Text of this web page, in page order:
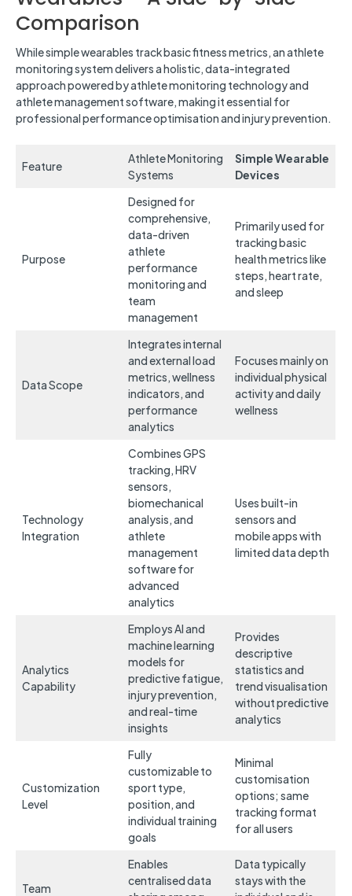
Comparison
While simple wearables track basic fitness metrics, an athlete
monitoring system delivers a holistic, data-integrated
approach powered by athlete monitoring technology and
athlete management software, making it essential for
professional performance optimisation and injury prevention.
Feature
Athlete Monitoring
Systems
Simple Wearable
Devices
Purpose
Designed for
comprehensive,
data-driven
athlete
performance
monitoring and
team
management
Primarily used for
tracking basic
health metrics like
steps, heart rate,
and sleep
Data Scope
Integrates internal
and external load
metrics, wellness
indicators, and
performance
analytics
Focuses mainly on
individual physical
activity and daily
wellness
Technology
Integration
Combines GPS
tracking, HRV
sensors,
biomechanical
analysis, and
athlete
management
software for
advanced
analytics
Uses built-in
sensors and
mobile apps with
limited data depth
Analytics
Capability
Employs AI and
machine learning
models for
predictive fatigue,
injury prevention,
and real-time
insights
Provides
descriptive
statistics and
trend visualisation
without predictive
analytics
Customization
Level
Fully
customizable to
sport type,
position, and
individual training
goals
Minimal
customisation
options; same
tracking format
for all users
Team
Enables
centralised data
Data typically
stays with the